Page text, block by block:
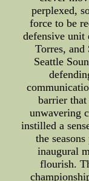
perplexed,
force to be
defensive unit
Torres,
Seattle
barrier
unwavering
instilled a
the
inaugural
flourish.